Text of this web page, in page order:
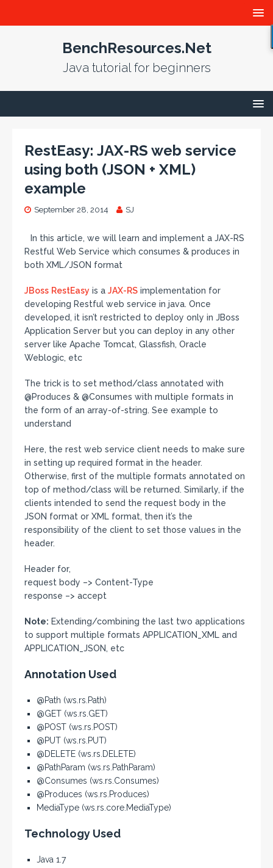
BenchResources.Net
Java tutorial for beginners
RestEasy: JAX-RS web service
using both (JSON + XML)
example
September 28, 2014 SJ
In this article, we will learn and implement a JAX-RS
Restful Web Service which consumes & produces in
both XML/JSON format
JBoss RestEasy is a JAX-RS implementation for
developing Restful web service in java. Once
developed, it isn’t restricted to deploy only in JBoss
Application Server but you can deploy in any other
server like Apache Tomcat, Glassfish, Oracle
Weblogic, etc
The trick is to set method/class annotated with
@Produces & @Consumes with multiple formats in
the form of an array-of-string. See example to
understand
Here, the rest web service client needs to make sure
in setting up required format in the header.
Otherwise, first of the multiple formats annotated on
top of method/class will be returned. Similarly, if the
clients intended to send the request body in the
JSON format or XML format, then it’s the
responsibility of the client to set those values in the
header.
Header for,
request body –> Content-Type
response –> accept
Note: Extending/combining the last two applications
to support multiple formats APPLICATION_XML and
APPLICATION_JSON, etc
Annotation Used
@Path (ws.rs.Path)
@GET (ws.rs.GET)
@POST (ws.rs.POST)
@PUT (ws.rs.PUT)
@DELETE (ws.rs.DELETE)
@PathParam (ws.rs.PathParam)
@Consumes (ws.rs.Consumes)
@Produces (ws.rs.Produces)
MediaType (ws.rs.core.MediaType)
Technology Used
Java 1.7